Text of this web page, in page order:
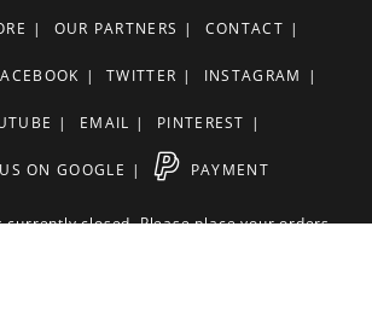
OUR PARTNERS CONTACT
TWITTER INSTAGRAM
EMAIL PINTEREST
ON GOOGLE PAYMENT
currently closed. Please place your orders